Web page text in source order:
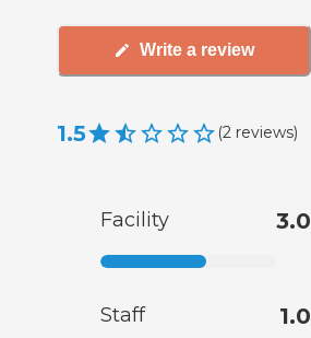
Write a review
1.5 (2 reviews)
Facility 3.0
Staff 1.0